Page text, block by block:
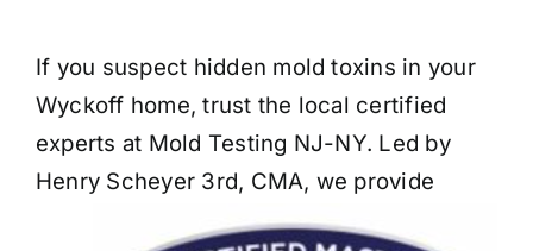
If you suspect hidden mold toxins in your
Wyckoff home, trust the local certified
experts at Mold Testing NJ-NY. Led by
Henry Scheyer 3rd, CMA, we provide